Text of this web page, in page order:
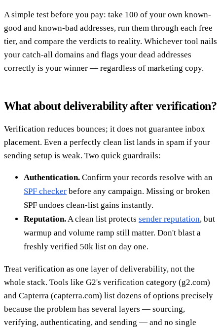
A simple test before you pay: take 100 of your own known-
good and known-bad addresses, run them through each free
tier, and compare the verdicts to reality. Whichever tool nails
your catch-all domains and flags your dead addresses
correctly is your winner — regardless of marketing copy.
What about deliverability after verification?
Verification reduces bounces; it does not guarantee inbox
placement. Even a perfectly clean list lands in spam if your
sending setup is weak. Two quick guardrails:
Authentication. Confirm your records resolve with an
SPF checker before any campaign. Missing or broken
SPF undoes clean-list gains instantly.
Reputation. A clean list protects sender reputation, but
warmup and volume ramp still matter. Don't blast a
freshly verified 50k list on day one.
Treat verification as one layer of deliverability, not the
whole stack. Tools like G2's verification category (g2.com)
and Capterra (capterra.com) list dozens of options precisely
because the problem has several layers — sourcing,
verifying, authenticating, and sending — and no single